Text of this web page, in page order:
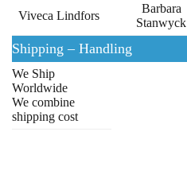
Viveca Lindfors
Barbara
Stanwyck
Shipping – Handling
We Ship
Worldwide
We combine
shipping cost